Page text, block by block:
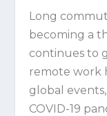
Long
becoming a
continues to
remote work
global
COVID-19